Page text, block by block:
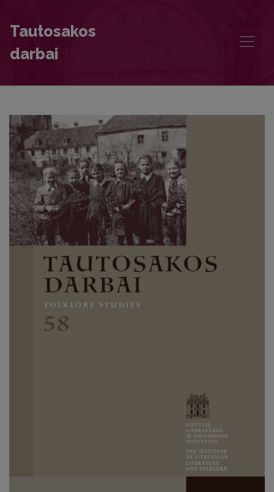
Tautosakos
darbai